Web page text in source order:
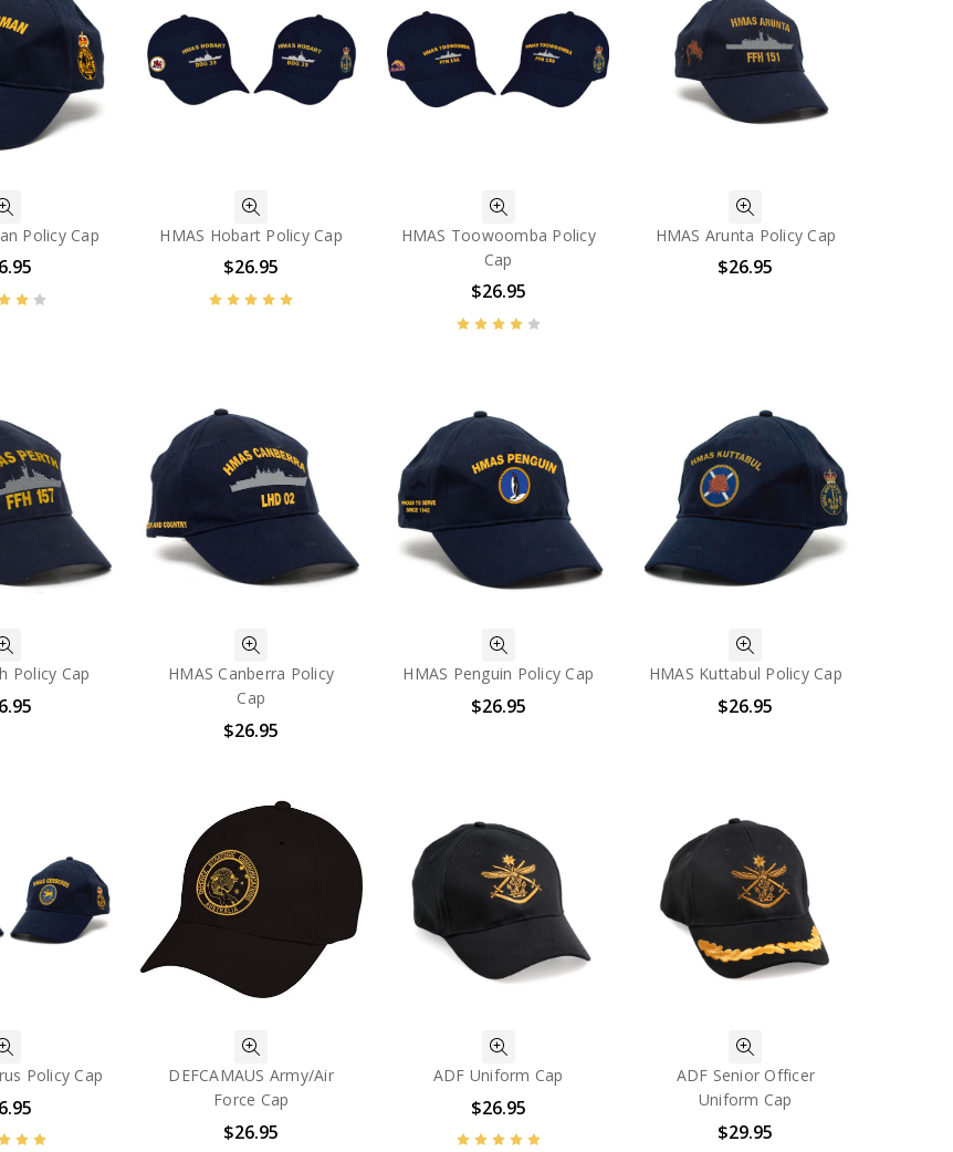
Policy Cap HMAS Hobart Policy Cap
$26.95
HMAS Toowoomba Policy
Cap
$26.95
HMAS Arunta Policy Cap
$26.95
Policy Cap
HMAS Canberra Policy
Cap
$26.95
HMAS Penguin Policy Cap
$26.95
HMAS Kuttabul Policy Cap
$26.95
Policy Cap
DEFCAMAUS Army/Air
Force Cap
$26.95
ADF Uniform Cap
$26.95
ADF Senior Officer
Uniform Cap
$29.95